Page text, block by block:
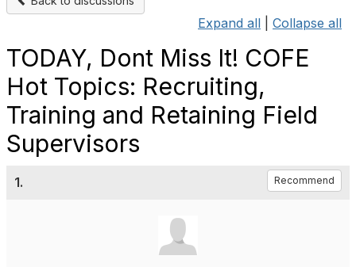
Expand all Collapse all
TODAY, Dont Miss It! COFE
Hot Topics: Recruiting,
Training and Retaining Field
Supervisors
1. Recommend